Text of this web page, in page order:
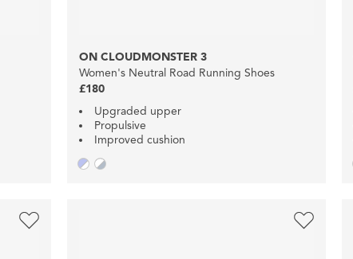
ON CLOUDMONSTER 3
Women's Neutral Road Running Shoes
£180
Upgraded upper
Propulsive
Improved cushion